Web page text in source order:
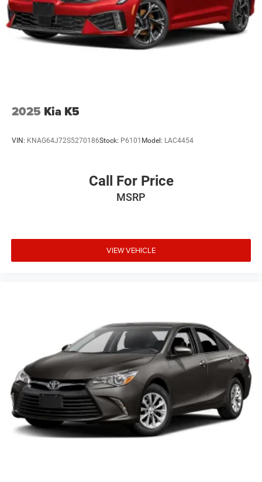
new vehicles). Trade Assist Credit is provided by this
dealership:(Must be 2017 or newer with less than 100,000
miles) See dealer for complete details. A copy of
advertised price must be presented at time of purchase to
2025 Kia K5
VIN: KNAG64J72S5270186Stock: P6101 Model: LAC4454
Call For Price
MSRP
VIEW VEHICLE